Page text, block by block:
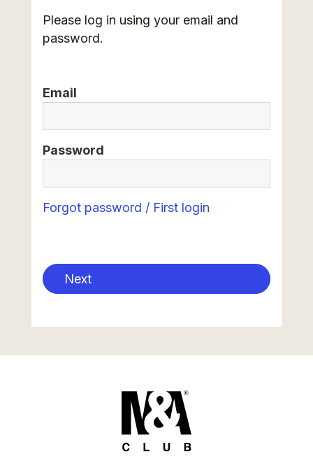
Please log in using your email and
password.
Email
Password
Forgot password / First login